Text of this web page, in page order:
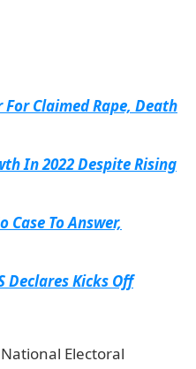
Claimed Rape, Death
In 2022 Despite Rising
Case To Answer,
Declares Kicks Off
Electoral